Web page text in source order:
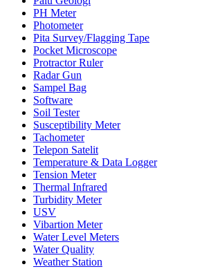
PH Meter
Photometer
Pita Survey/Flagging Tape
Pocket Microscope
Protractor Ruler
Radar Gun
Sampel Bag
Software
Soil Tester
Susceptibility Meter
Tachometer
Telepon Satelit
Temperature & Data Logger
Tension Meter
Thermal Infrared
Turbidity Meter
USV
Vibartion Meter
Water Level Meters
Water Quality
Weather Station